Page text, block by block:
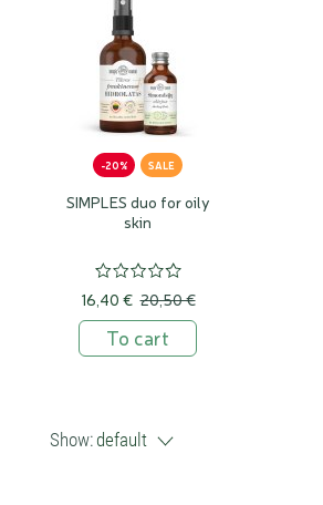
-20% SALE
SIMPLES duo for oily
skin
16,40 € 20,50 €
To cart
Show:default